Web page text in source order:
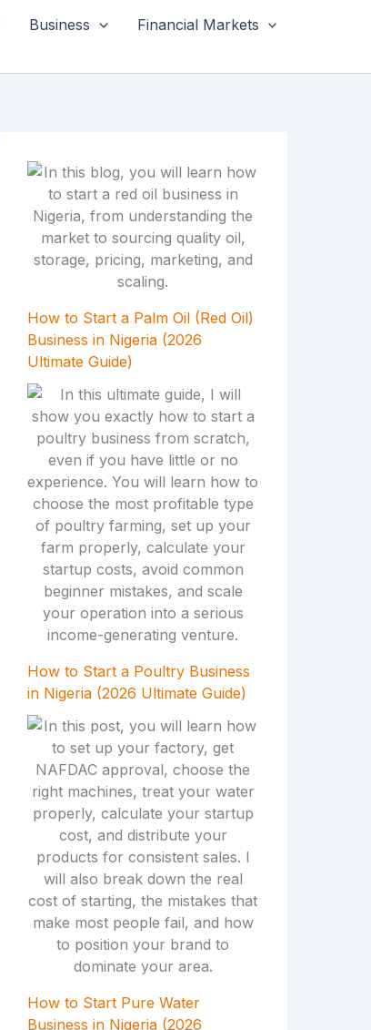
Business
Financial Markets
How to Start a Palm Oil (Red Oil)
Business in Nigeria (2026
Ultimate Guide)
How to Start a Poultry Business
in Nigeria (2026 Ultimate Guide)
How to Start Pure Water
Business in Nigeria (2026